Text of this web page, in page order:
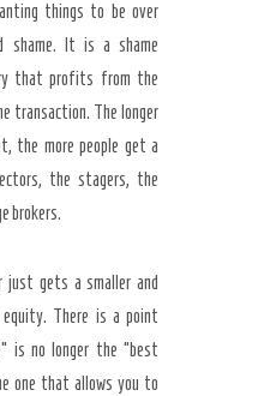
things to be over
shame. It is a shame
that profits from the
transaction. The longer
the more people get a
the stagers, the
brokers.
gets a smaller and
There is a point
is no longer the “best
one that allows you to